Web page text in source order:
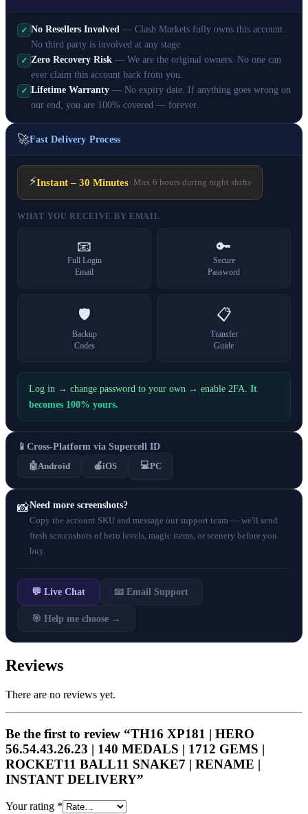
✓ No Resellers Involved — Clash Markets fully owns this account.
No third party is involved at any stage.
✓ Zero Recovery Risk — We are the original owners. No one can
ever claim this account back from you.
✓ Lifetime Warranty — No expiry date. If anything goes wrong on
our end, you are 100% covered — forever.
🚀Fast Delivery Process
⚡Instant – 30 Minutes· Max 6 hours during night shifts
WHAT YOU RECEIVE BY EMAIL
📧
Full Login
Email
🔑
Secure
Password
🛡️
Backup
Codes
📋
Transfer
Guide
Log in → change password to your own → enable 2FA. It
becomes 100% yours.
📱 Cross-Platform via Supercell ID
🤖Android 🍎iOS 💻PC
📸Need more screenshots?
Copy the account SKU and message our support team — we'll send
fresh screenshots of hero levels, magic items, or scenery before you
buy.
💬 Live Chat 📧 Email Support
🎯 Help me choose →
Reviews
There are no reviews yet.
Be the first to review “TH16 XP181 | HERO
56.54.43.26.23 | 140 MEDALS | 1712 GEMS |
ROCKET11 BALL11 SNAKE7 | RENAME |
INSTANT DELIVERY”
Your rating *